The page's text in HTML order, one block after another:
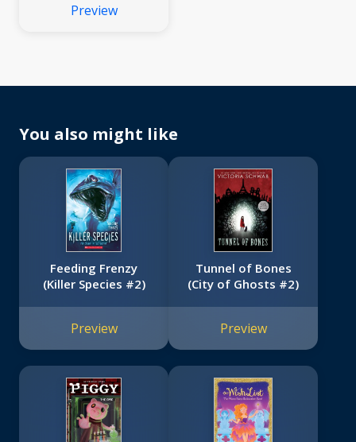
Preview
You also might like
Feeding Frenzy
(Killer Species #2)
Preview
Tunnel of Bones
(City of Ghosts #2)
Preview